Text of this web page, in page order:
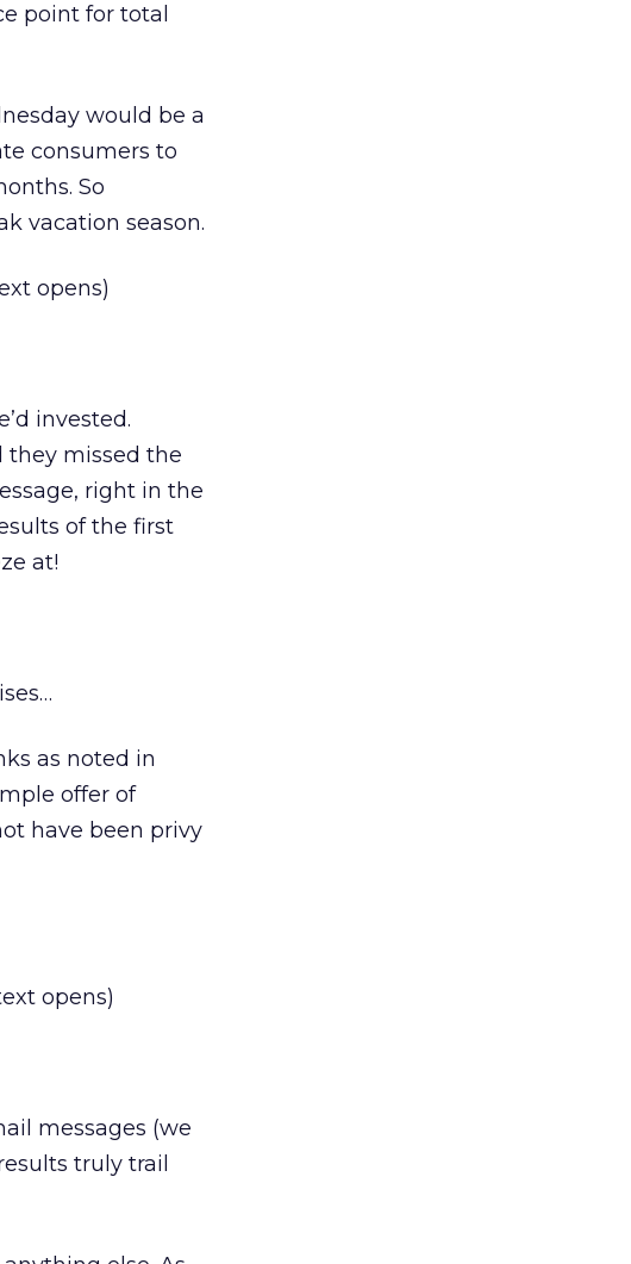
point for total
would be a
consumers to
So
vacation season.
opens)
invested.
they missed the
right in the
of the first
at!
as noted in
offer of
have been privy
opens)
messages (we
truly trail